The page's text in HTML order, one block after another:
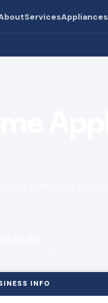
ServicesAppliances
INFO